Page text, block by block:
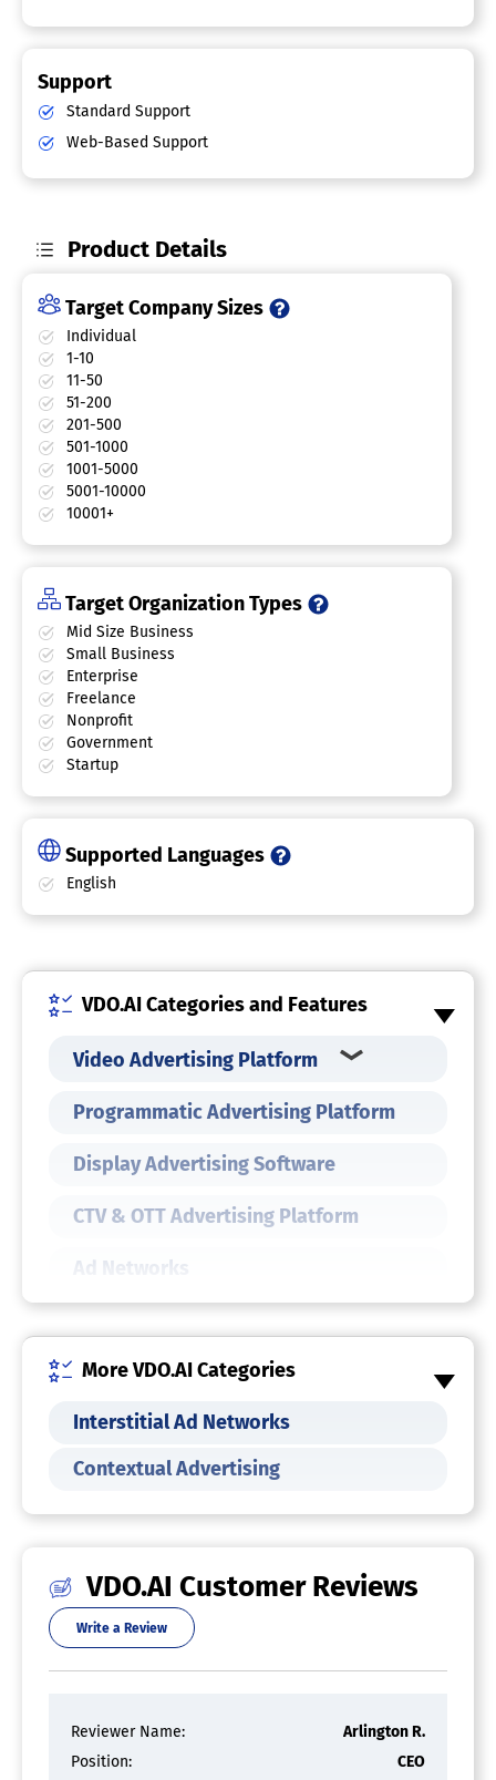
Support
Standard Support
Web-Based Support
Product Details
Target Company Sizes
Individual
1-10
11-50
51-200
201-500
501-1000
1001-5000
5001-10000
10001+
Target Organization Types
Mid Size Business
Small Business
Enterprise
Freelance
Nonprofit
Government
Startup
Supported Languages
English
VDO.AI Categories and Features
Video Advertising Platform
Programmatic Advertising Platform
Display Advertising Software
CTV & OTT Advertising Platform
Ad Networks
More VDO.AI Categories
Interstitial Ad Networks
Contextual Advertising
VDO.AI Customer Reviews
Write a Review
Reviewer Name:
Arlington R.
Position:
CEO